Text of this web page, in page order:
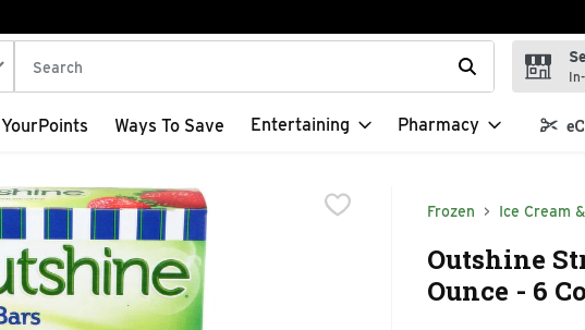
The following text field is used to search for items. Type your search
YourPoints Ways To Save Entertaining Pharmacy
Frozen Ice Cream
Outshine
Ounce - 6